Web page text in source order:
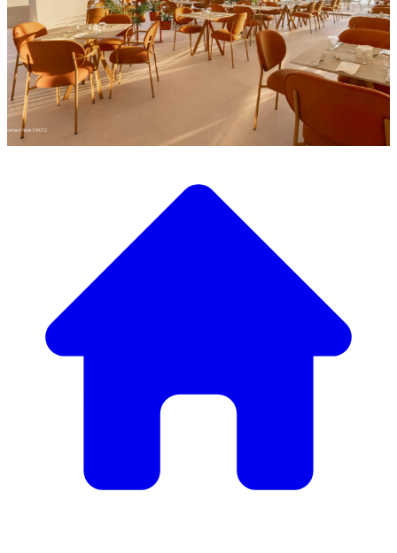
Discover our wide selection of designer furniture
Our Furniture Catalog
From elegant tables and chairs to luxury sofas and